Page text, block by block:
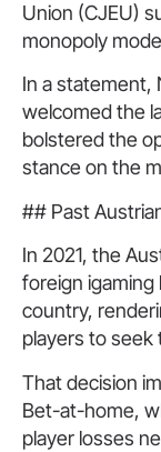
Union (CJEU)
monopoly
In a statement,
welcomed the
bolstered the
stance on the
## Past
In 2021, the
foreign igaming
country,
players to seek
That decision
Bet-at-home,
player losses